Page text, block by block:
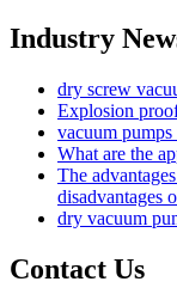
Industry
dry screw
Explosion
vacuum
What are the
The
disadvantages
dry vacuum
Contact Us